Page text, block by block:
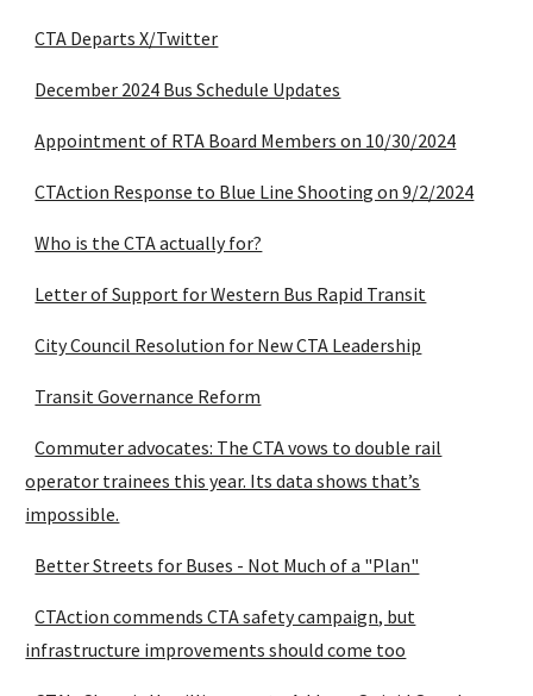
CTA Departs X/Twitter
December 2024 Bus Schedule Updates
Appointment of RTA Board Members on 10/30/2024
CTAction Response to Blue Line Shooting on 9/2/2024
Who is the CTA actually for?
Letter of Support for Western Bus Rapid Transit
City Council Resolution for New CTA Leadership
Transit Governance Reform
Commuter advocates: The CTA vows to double rail
operator trainees this year. Its data shows that’s
impossible.
Better Streets for Buses - Not Much of a "Plan"
CTAction commends CTA safety campaign, but
infrastructure improvements should come too